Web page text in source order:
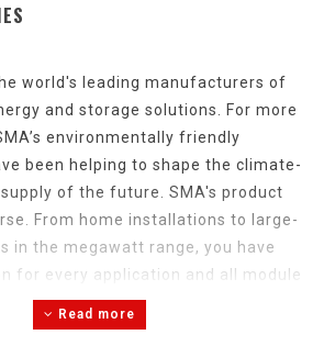
world's leading manufacturers of
and storage solutions . For more
environmentally friendly
been helping to shape the climate-
supply of the future. SMA's product
From home installations to large-
in the megawatt range, you have
for every application and all
module
Read more